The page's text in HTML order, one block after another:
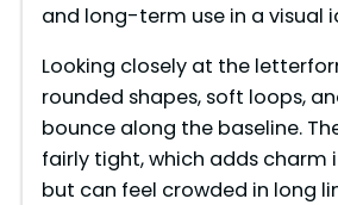
d
e
o
and long-term use in a visual
Looking closely at the
rounded shapes, soft loops,
bounce along the baseline.
fairly tight, which adds charm
but can feel crowded in long